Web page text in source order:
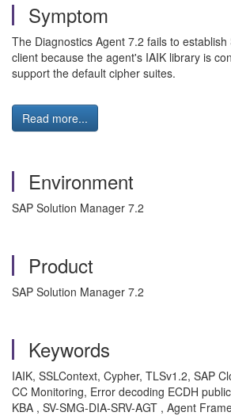
Symptom
The Diagnostics Agent 7.2 fails to
client because the agent's IAIK library is
support the default cipher suites.
Read more...
Environment
SAP Solution Manager 7.2
Product
SAP Solution Manager 7.2
Keywords
IAIK, SSLContext, Cypher, TLSv1.2, SAP
CC Monitoring, Error decoding ECDH
KBA , SV-SMG-DIA-SRV-AGT , Agent